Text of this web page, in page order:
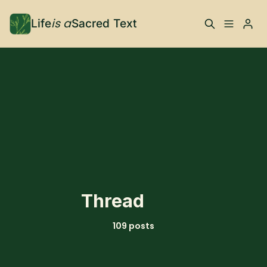
Lifeis aSacred Text
Thread
109 posts